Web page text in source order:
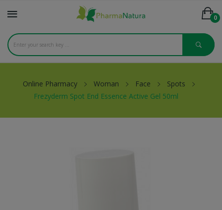
0
Online Pharmacy Woman Face
Spots
Frezyderm Spot End Essence Active Gel 50ml